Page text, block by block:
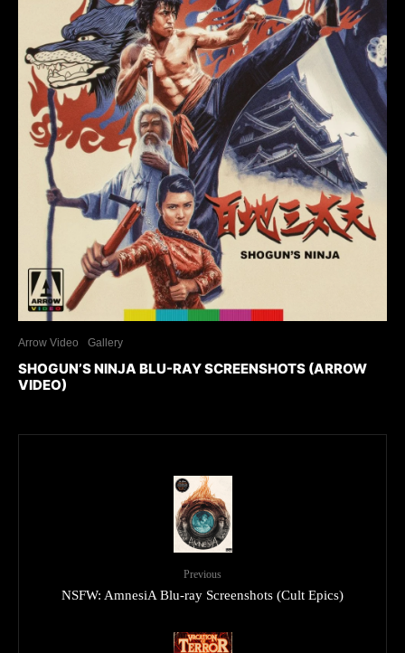
Arrow Video Gallery
SHOGUN’S NINJA BLU-RAY SCREENSHOTS (ARROW
VIDEO)
Previous
NSFW: AmnesiA Blu-ray Screenshots (Cult Epics)